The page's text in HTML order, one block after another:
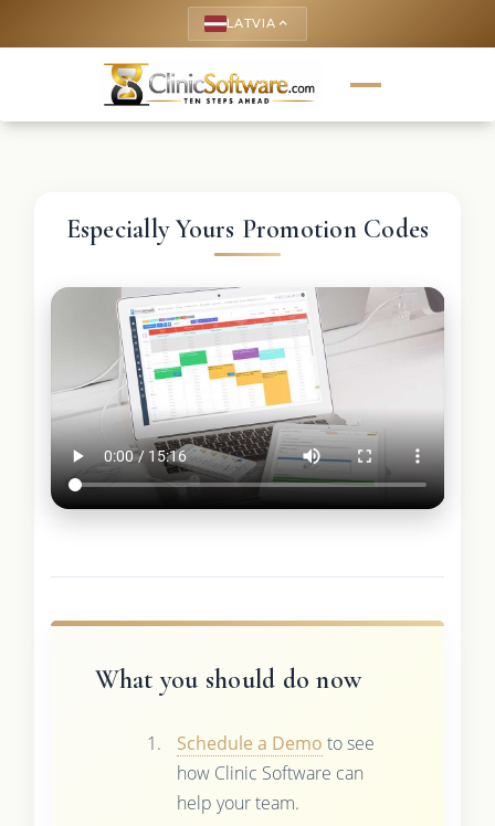
LATVIA keyboard_arrow_up
Especially Yours Promotion Codes
What you should do now
Schedule a Demo to see
how Clinic Software can
help your team.